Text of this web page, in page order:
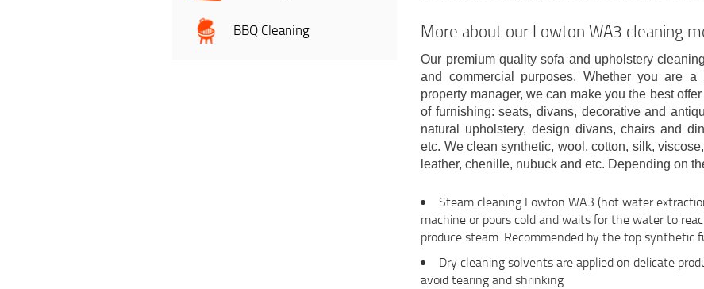
BBQ Cleaning More about our Lowton WA3 cleaning
Our premium quality sofa and upholstery
and commercial purposes. Whether you are
property manager, we can make you the best
of furnishing: seats, divans, decorative and
natural upholstery, design divans, chairs and
etc. We clean synthetic, wool, cotton, silk,
leather, chenille, nubuck and etc. Depending on
Steam cleaning Lowton WA3 (hot water
machine or pours cold and waits for the water to
produce steam. Recommended by the top synthetic
Dry cleaning solvents are applied on delicate
avoid tearing and shrinking